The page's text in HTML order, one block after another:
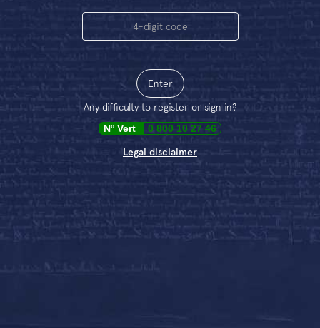
Enter
Any difficulty to register or sign in?
NºVert 0 800 10 27 46
Legal disclaimer